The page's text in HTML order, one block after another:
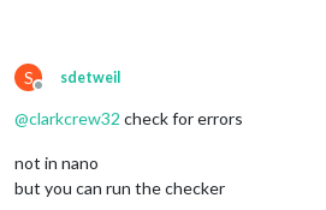
S
Offline
sdetweil
@clarkcrew32 check for errors
not in nano
but you can run the checker